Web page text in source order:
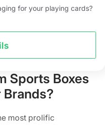
for your playing cards?
Sports Boxes
most prolific